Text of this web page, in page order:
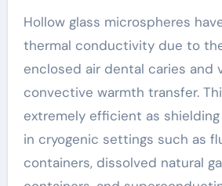
Hollow glass microspheres
thermal conductivity due to
enclosed air dental caries and
convective warmth transfer.
extremely efficient as
in cryogenic settings such as
containers, dissolved natural